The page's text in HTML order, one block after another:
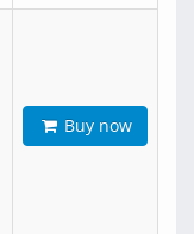
Buy now